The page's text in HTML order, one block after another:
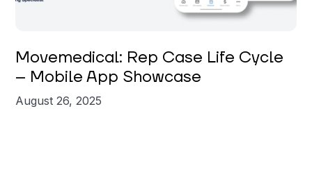
Carly Sire
Movemedical: Rep Case Life Cycle
– Mobile App Showcase
August 26, 2025